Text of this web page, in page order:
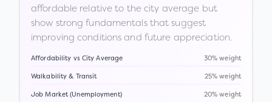
affordable relative to the city average but
show strong fundamentals that suggest
improving conditions and future appreciation.
Affordability vs City Average 30% weight
Walkability & Transit 25% weight
Job Market (Unemployment) 20% weight